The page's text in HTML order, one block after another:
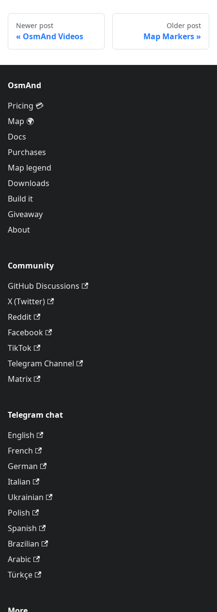
Newer post
OsmAnd Videos
Older post
Map Markers
OsmAnd
Pricing 💳
Map 🌍
Docs
Purchases
Map legend
Downloads
Build it
Giveaway
About
Community
GitHub Discussions
X (Twitter)
Reddit
Facebook
TikTok
Telegram Channel
Matrix
Telegram chat
English
French
German
Italian
Ukrainian
Polish
Spanish
Brazilian
Arabic
Türkçe